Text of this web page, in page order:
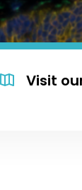
Visit